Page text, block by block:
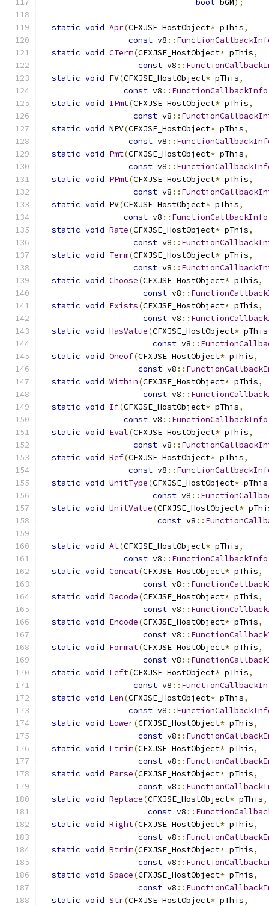
bool bGM );
static void Apr(CFXJSE_HostObject* pThis,
const v8 ::
static void CTerm(CFXJSE_HostObject* pThis,
const v8 ::
static void FV(CFXJSE_HostObject* pThis,
const v8 :: FunctionCallbackInfo
static void IPmt(CFXJSE_HostObject* pThis,
const v8 ::
static void NPV(CFXJSE_HostObject* pThis,
const v8 ::
static void Pmt(CFXJSE_HostObject* pThis,
const v8 ::
static void PPmt(CFXJSE_HostObject* pThis,
const v8 ::
static void PV(CFXJSE_HostObject* pThis,
const v8 :: FunctionCallbackInfo
static void Rate(CFXJSE_HostObject* pThis,
const v8 ::
static void Term(CFXJSE_HostObject* pThis,
const v8 ::
static void Choose(CFXJSE_HostObject* pThis,
const v8 ::
static void Exists(CFXJSE_HostObject* pThis,
const v8 ::
static void HasValue(CFXJSE_HostObject* pThis
const v8 ::
static void Oneof(CFXJSE_HostObject* pThis,
const v8 ::
static void Within(CFXJSE_HostObject* pThis,
const v8 ::
static void If(CFXJSE_HostObject* pThis,
const v8 :: FunctionCallbackInfo
static void Eval(CFXJSE_HostObject* pThis,
const v8 ::
static void Ref(CFXJSE_HostObject* pThis,
const v8 ::
static void UnitType(CFXJSE_HostObject* pThis
const v8 ::
static void UnitValue(CFXJSE_HostObject*
const v8 ::
static void At(CFXJSE_HostObject* pThis,
const v8 :: FunctionCallbackInfo
static void Concat(CFXJSE_HostObject* pThis,
const v8 ::
static void Decode(CFXJSE_HostObject* pThis,
const v8 ::
static void Encode(CFXJSE_HostObject* pThis,
const v8 ::
static void Format(CFXJSE_HostObject* pThis,
const v8 ::
static void Left(CFXJSE_HostObject* pThis,
const v8 ::
static void Len(CFXJSE_HostObject* pThis,
const v8 ::
static void Lower(CFXJSE_HostObject* pThis,
const v8 ::
static void Ltrim(CFXJSE_HostObject* pThis,
const v8 ::
static void Parse(CFXJSE_HostObject* pThis,
const v8 ::
static void Replace(CFXJSE_HostObject* pThis,
const v8 ::
static void Right(CFXJSE_HostObject* pThis,
const v8 ::
static void Rtrim(CFXJSE_HostObject* pThis,
const v8 ::
static void Space(CFXJSE_HostObject* pThis,
const v8 ::
static void Str(CFXJSE_HostObject* pThis,